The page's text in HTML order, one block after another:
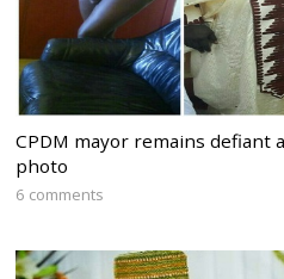
CPDM mayor remains defiant
photo
6 comments